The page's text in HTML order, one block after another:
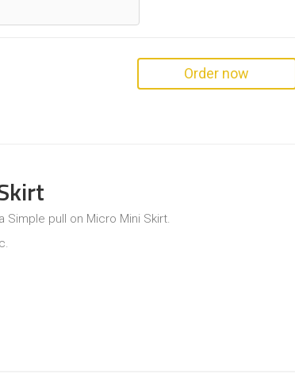
Order now
Simple pull on Micro Mini Skirt.